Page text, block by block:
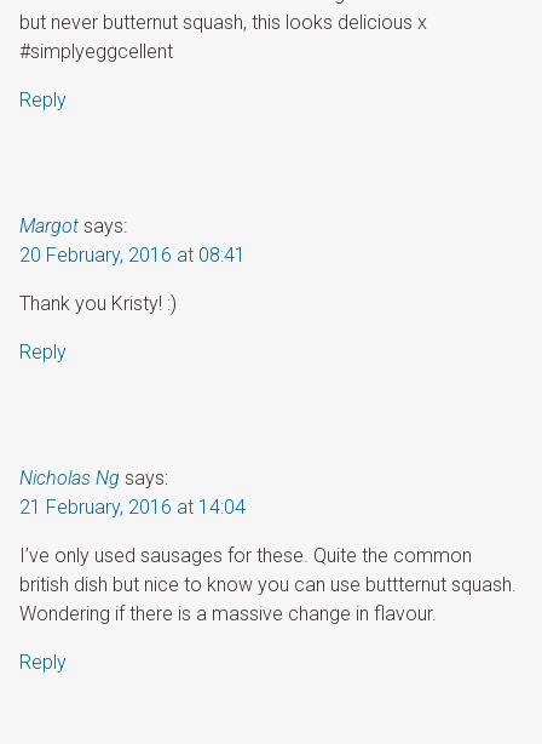
but never butternut squash, this looks delicious x
#simplyeggcellent
Reply
Margot says:
20 February, 2016 at 08:41
Thank you Kristy! :)
Reply
Nicholas Ng says:
21 February, 2016 at 14:04
I’ve only used sausages for these. Quite the common
british dish but nice to know you can use buttternut squash.
Wondering if there is a massive change in flavour.
Reply